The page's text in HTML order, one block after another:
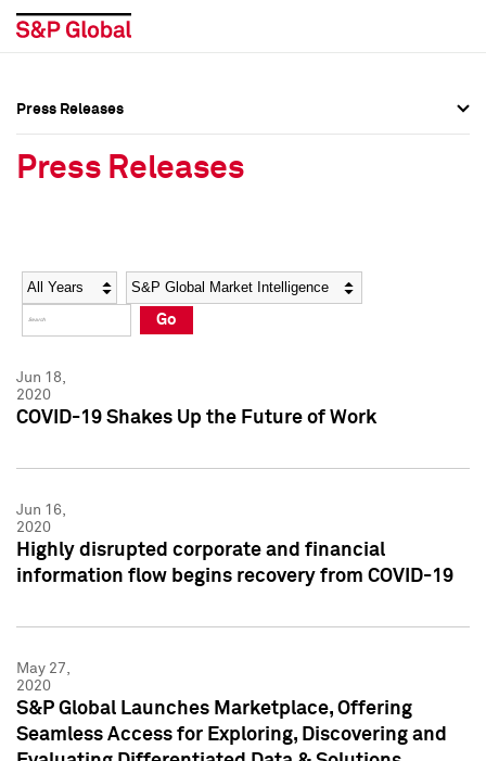
Social Media Directory
Press Kit
Social Media Directory
Press Kit
Press Releases
Press Releases
Year Category
Go
Jun 18,
2020
COVID-19 Shakes Up the Future of Work
Jun 16,
2020
Highly disrupted corporate and financial
information flow begins recovery from COVID-19
May 27,
2020
S&P Global Launches Marketplace, Offering
Seamless Access for Exploring, Discovering and